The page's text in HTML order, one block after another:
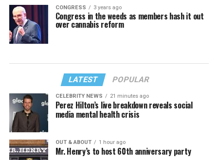
CONGRESS 3 years ago
Congress in the weeds as members hash it out
over cannabis reform
LATEST POPULAR
CELEBRITY NEWS 21 minutes ago
Perez Hilton’s live breakdown reveals social
media mental health crisis
OUT & ABOUT 1 hour ago
Mr. Henry’s to host 60th anniversary party